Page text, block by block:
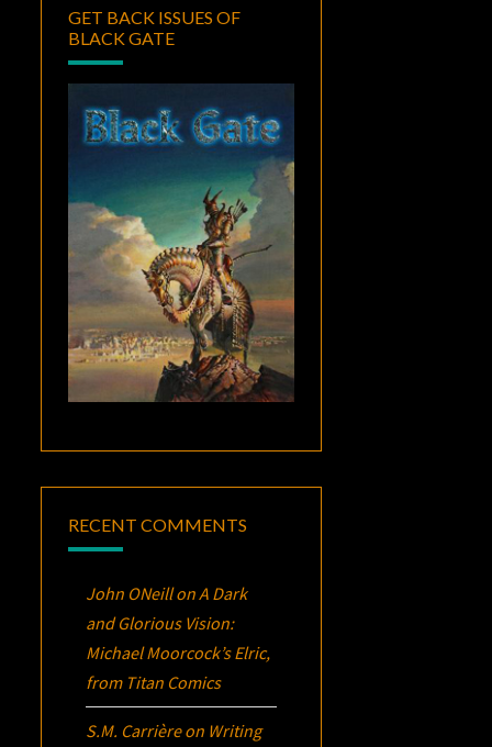
GET BACK ISSUES OF
BLACK GATE
RECENT COMMENTS
John ONeillonA Dark
and Glorious Vision:
Michael Moorcock’sElric,
from Titan Comics
S.M. Carrièreon Writing